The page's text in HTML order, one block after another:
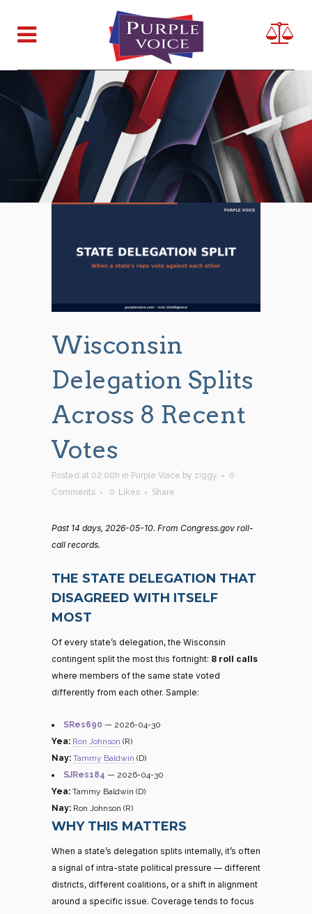
Wisconsin
Delegation Splits
Across 8 Recent
Votes
Posted at 02:00h in Purple Voice by ziggy
0
Comments
0 Likes Share
Past 14 days, 2026-05-10. From Congress.gov roll-
call records.
THE STATE DELEGATION THAT
DISAGREED WITH ITSELF
MOST
Of every state’s delegation, the Wisconsin
contingent split the most this fortnight: 8 roll calls
where members of the same state voted
differently from each other. Sample:
SRes690 — 2026-04-30
Yea: Ron Johnson (R)
Nay: Tammy Baldwin (D)
SJRes184 — 2026-04-30
Yea: Tammy Baldwin (D)
Nay: Ron Johnson (R)
WHY THIS MATTERS
When a state’s delegation splits internally, it’s often
a signal of intra-state political pressure — different
districts, different coalitions, or a shift in alignment
around a specific issue. Coverage tends to focus